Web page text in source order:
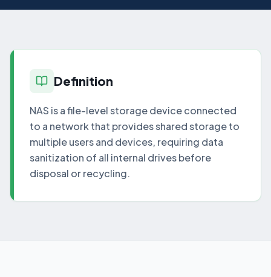
Definition
NAS is a file-level storage device connected
to a network that provides shared storage to
multiple users and devices, requiring data
sanitization of all internal drives before
disposal or recycling.